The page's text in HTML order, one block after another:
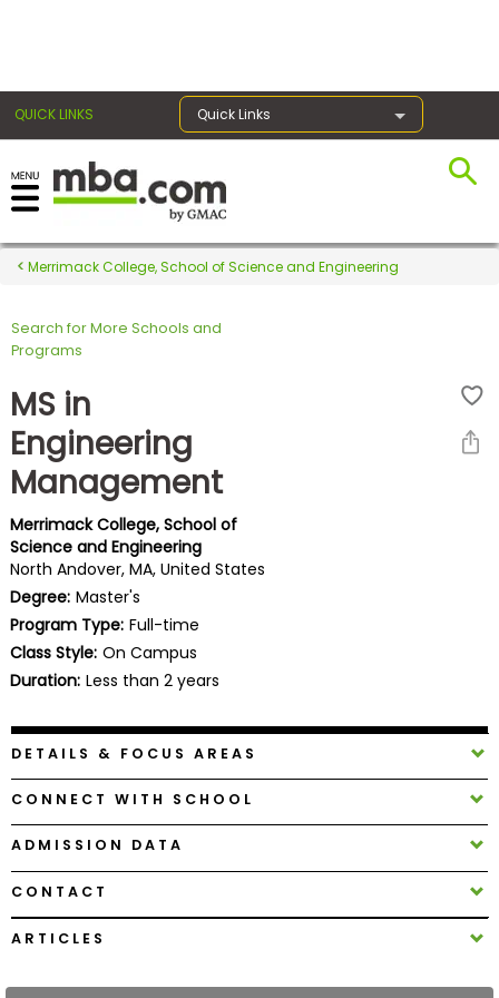
QUICK LINKS Quick Links
Register for the GMAT
Exams
Exam
Prepare
for
Business
School
Business
School
&
Explore
Programs
Connect
with
Merrimack College, School of Science and Engineering
Search for More Schools and
Programs
MS in
Engineering
Management
Merrimack College, School of
Science and Engineering
North Andover, MA, United States
Degree: Master's
Program Type: Full-time
Class Style: On Campus
Duration: Less than 2 years
DETAILS & FOCUS AREAS
CONNECT WITH SCHOOL
ADMISSION DATA
CONTACT
ARTICLES